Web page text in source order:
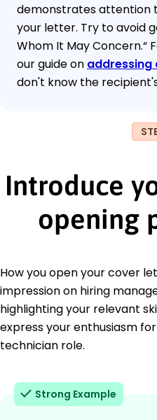
demonstrates attention
your letter. Try to avoid
Whom It May Concern.“
our guide on addressing
don't know the
Introduce
opening
How you open your cover
impression on hiring
highlighting your relevant
express your enthusiasm
technician role.
Strong Example